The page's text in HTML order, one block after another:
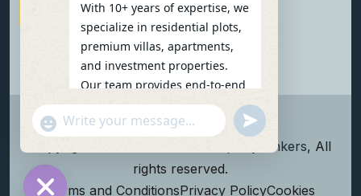
Subscribe Now
Nidhivan Property Linkers, All
rights reserved.
Terms and ConditionsPrivacy PolicyCookies
With 10+ years of expertise, we
specialize in residential plots,
premium villas, apartments,
and investment properties.
Our team provides end-to-end
support: site visits, legal
verification, financing options,
consultations.
To get started instantly:
"+chaty_settings.lang.emoji_picker+"
WhatsApp Message
undefined